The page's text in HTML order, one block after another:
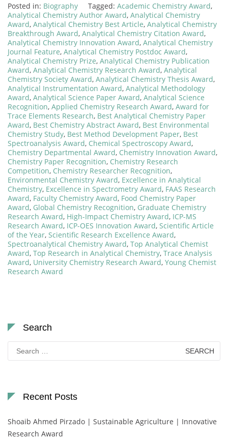
Posted in: Biography Tagged: Academic Chemistry Award,
Analytical Chemistry Author Award, Analytical Chemistry
Award, Analytical Chemistry Best Article, Analytical Chemistry
Breakthrough Award, Analytical Chemistry Citation Award,
Analytical Chemistry Innovation Award, Analytical Chemistry
Journal Feature, Analytical Chemistry Postdoc Award,
Analytical Chemistry Prize, Analytical Chemistry Publication
Award, Analytical Chemistry Research Award, Analytical
Chemistry Society Award, Analytical Chemistry Thesis Award,
Analytical Instrumentation Award, Analytical Methodology
Award, Analytical Science Paper Award, Analytical Science
Recognition, Applied Chemistry Research Award, Award for
Trace Elements Research, Best Analytical Chemistry Paper
Award, Best Chemistry Abstract Award, Best Environmental
Chemistry Study, Best Method Development Paper, Best
Spectroanalysis Award, Chemical Spectroscopy Award,
Chemistry Departmental Award, Chemistry Innovation Award,
Chemistry Paper Recognition, Chemistry Research
Competition, Chemistry Researcher Recognition,
Environmental Chemistry Award, Excellence in Analytical
Chemistry, Excellence in Spectrometry Award, FAAS Research
Award, Faculty Chemistry Award, Food Chemistry Paper
Award, Global Chemistry Recognition, Graduate Chemistry
Research Award, High-Impact Chemistry Award, ICP-MS
Research Award, ICP-OES Innovation Award, Scientific Article
of the Year, Scientific Research Excellence Award,
Spectroanalytical Chemistry Award, Top Analytical Chemist
Award, Top Research in Analytical Chemistry, Trace Analysis
Award, University Chemistry Research Award, Young Chemist
Research Award
Search
Search
for:
Recent Posts
Shoaib Ahmed Pirzado | Sustainable Agriculture | Innovative
Research Award